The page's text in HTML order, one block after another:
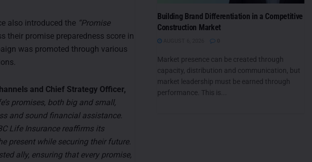
also introduced the “Promise
their promise preparedness score in
was promoted through various
and Chief Strategy Officer,
promises, both big and small,
and sound financial assistance.
Life Insurance reaffirms its
present while securing their future.
ally, ensuring that every promise,
Building Brand Differentiation in a Competitive
Construction Market
Market presence can be created through
capacity, distribution and communication, but
market leadership must be earned through
performance. This is...